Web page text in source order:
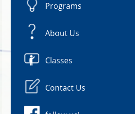
Programs
About Us
Classes
Contact Us